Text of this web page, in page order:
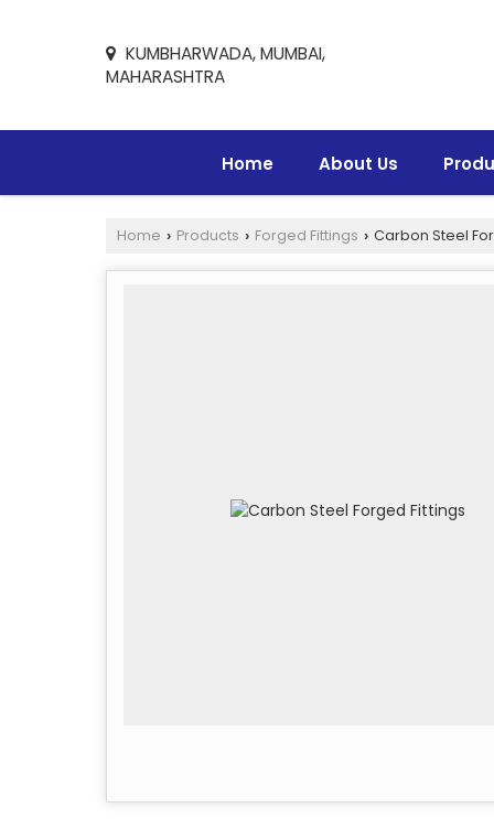
KUMBHARWADA, MUMBAI,
MAHARASHTRA
Home About Us
Home › Products › Forged Fittings › Carbon Steel